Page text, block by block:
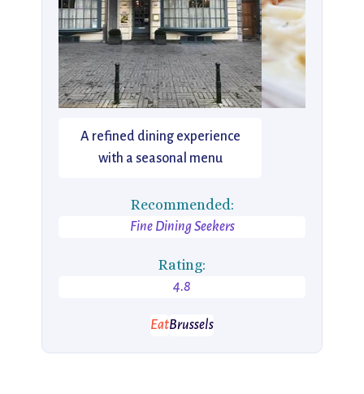
A refined dining experience
with a seasonal menu
Recommended:
Fine Dining Seekers
Rating:
4.8
EatBrussels